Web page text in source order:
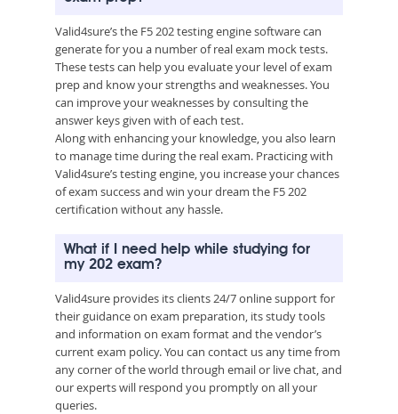
Valid4sure’s the F5 202 testing engine software can
generate for you a number of real exam mock tests.
These tests can help you evaluate your level of exam
prep and know your strengths and weaknesses. You
can improve your weaknesses by consulting the
answer keys given with of each test.
Along with enhancing your knowledge, you also learn
to manage time during the real exam. Practicing with
Valid4sure’s testing engine, you increase your chances
of exam success and win your dream the F5 202
certification without any hassle.
What if I need help while studying for
my 202 exam?
Valid4sure provides its clients 24/7 online support for
their guidance on exam preparation, its study tools
and information on exam format and the vendor’s
current exam policy. You can contact us any time from
any corner of the world through email or live chat, and
our experts will respond you promptly on all your
queries.